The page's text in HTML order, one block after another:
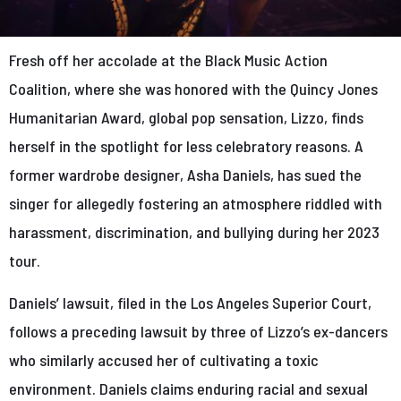
Fresh off her accolade at the Black Music Action
Coalition, where she was honored with the Quincy Jones
Humanitarian Award, global pop sensation, Lizzo, finds
herself in the spotlight for less celebratory reasons. A
former wardrobe designer, Asha Daniels, has sued the
singer for allegedly fostering an atmosphere riddled with
harassment, discrimination, and bullying during her 2023
tour.
Daniels’ lawsuit, filed in the Los Angeles Superior Court,
follows a preceding lawsuit by three of Lizzo’s ex-dancers
who similarly accused her of cultivating a toxic
environment. Daniels claims enduring racial and sexual